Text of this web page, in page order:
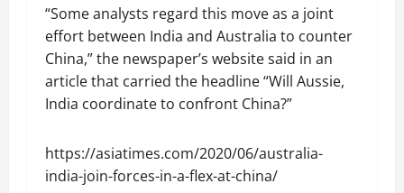
“Some analysts regard this move as a joint
effort between India and Australia to counter
China,” the newspaper’s website said in an
article that carried the headline “Will Aussie,
India coordinate to confront China?”
https://asiatimes.com/2020/06/australia-
india-join-forces-in-a-flex-at-china/